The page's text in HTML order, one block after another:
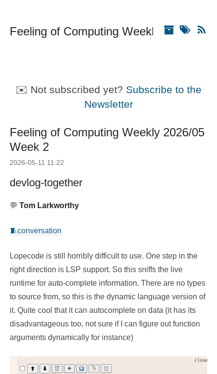
Feeling of Computing Weekly
✉️ Not subscribed yet? Subscribe to the
Newsletter
Feeling of Computing Weekly 2026/05
Week 2
2026-05-11 11:22
devlog-together
💬 Tom Larkworthy
🧵conversation
Lopecode is still horribly difficult to use. One step in the
right direction is LSP support. So this sniffs the live
runtime for auto-complete information. There are no types
to source from, so this is the dynamic language version of
it. Quite cool that it can autocomplete on data (it has its
disadvantageous too, not sure if I can figure out function
arguments dynamically for instance)